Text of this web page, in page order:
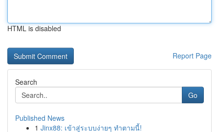
HTML is disabled
Report Page
Search
Go
Published News
1 Jinx88: เข้าสู่ระบบง่ายๆ ทำตามนี้!